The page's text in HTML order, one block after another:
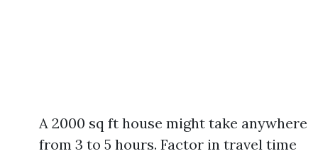
A 2000 sq ft house might take anywhere
from 3 to 5 hours. Factor in travel time